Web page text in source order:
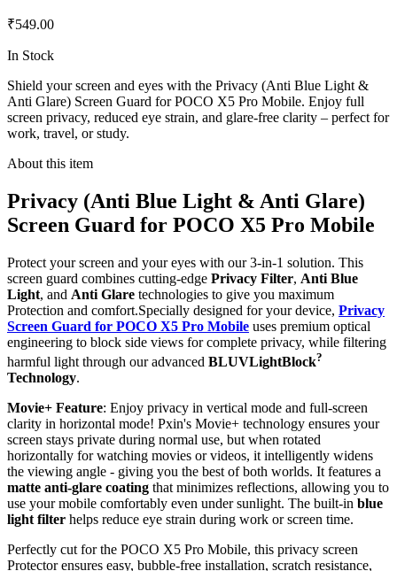
₹549.00
In Stock
Shield your screen and eyes with the Privacy (Anti Blue Light &
Anti Glare) Screen Guard for POCO X5 Pro Mobile. Enjoy full
screen privacy, reduced eye strain, and glare-free clarity – perfect for
work, travel, or study.
About this item
Privacy (Anti Blue Light & Anti Glare)
Screen Guard for POCO X5 Pro Mobile
Protect your screen and your eyes with our 3-in-1 solution. This
screen guard combines cutting-edge Privacy Filter, Anti Blue
Light, and Anti Glare technologies to give you maximum
Protection and comfort.Specially designed for your device, Privacy
Screen Guard for POCO X5 Pro Mobile uses premium optical
engineering to block side views for complete privacy, while filtering
harmful light through our advanced BLUVLightBlock?
Technology.
Movie+ Feature: Enjoy privacy in vertical mode and full-screen
clarity in horizontal mode! Pxin's Movie+ technology ensures your
screen stays private during normal use, but when rotated
horizontally for watching movies or videos, it intelligently widens
the viewing angle - giving you the best of both worlds. It features a
matte anti-glare coating that minimizes reflections, allowing you to
use your mobile comfortably even under sunlight. The built-in blue
light filter helps reduce eye strain during work or screen time.
Perfectly cut for the POCO X5 Pro Mobile, this privacy screen
Protector ensures easy, bubble-free installation, scratch resistance,